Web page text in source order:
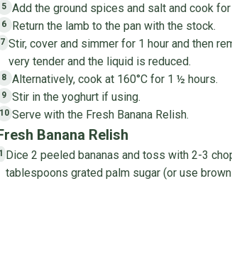
5 Add the ground spices and salt and cook for
6 Return the lamb to the pan with the stock.
7 Stir, cover and simmer for 1 hour and then
very tender and the liquid is reduced.
8 Alternatively, cook at 160°C for 1 ½ hours.
9 Stir in the yoghurt if using.
10 Serve with the Fresh Banana Relish.
Banana Relish
1 Dice 2 peeled bananas and toss with 2-3
tablespoons grated palm sugar (or use